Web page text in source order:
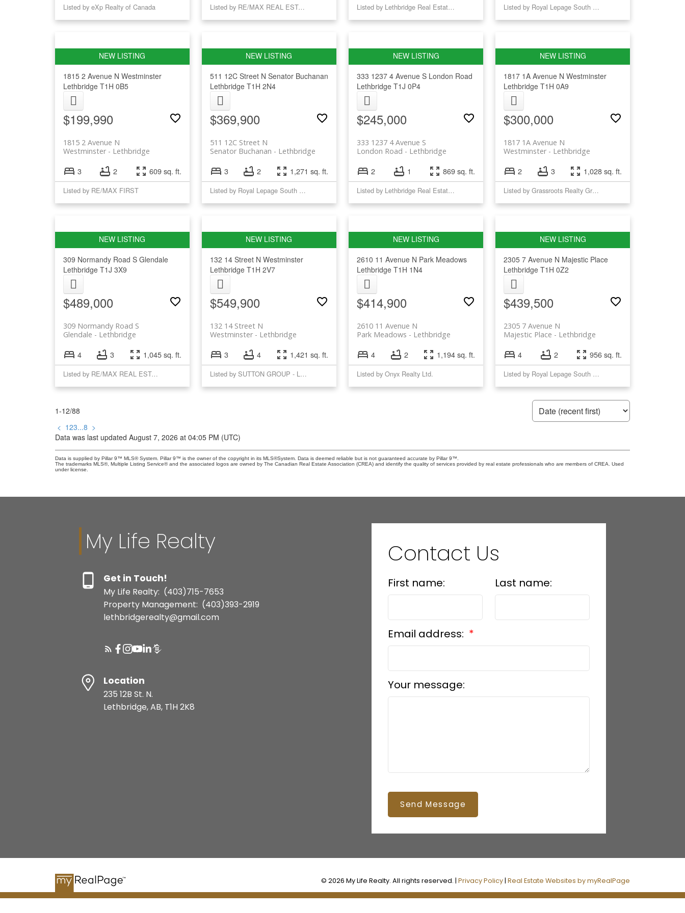
Listed by eXp Realty of Canada Listed by RE/MAX REAL ESTATE - LETHBRIDGE (TABER) Listed by Lethbridge Real Estate.com Listed by Royal Lepage South Country - Lethbridge
1815 2 Avenue N Westminster
Lethbridge T1H 0B5
$199,990
1815 2 Avenue N
Lethbridge
Westminster
3 2 609 sq. ft.
Listed by RE/MAX FIRST
511 12C Street N Senator Buchanan
Lethbridge T1H 2N4
$369,900
511 12C Street N
Lethbridge
Senator Buchanan
3 2 1,271 sq. ft.
Listed by Royal Lepage South Country - Lethbridge
333 1237 4 Avenue S London Road
Lethbridge T1J 0P4
$245,000
333 1237 4 Avenue S
Lethbridge
London Road
2 1 869 sq. ft.
Listed by Lethbridge Real Estate.com
1817 1A Avenue NWestminster
Lethbridge T1H 0A9
$300,000
1817 1A Avenue N
Lethbridge
Westminster
2 3 1,028 sq. ft.
Listed by Grassroots Realty Group
309 Normandy Road S Glendale
Lethbridge T1J 3X9
$489,000
309 Normandy Road S
Lethbridge
Glendale
4 3 1,045 sq. ft.
Listed by RE/MAX REAL ESTATE - LETHBRIDGE
132 14 Street N Westminster
Lethbridge T1H 2V7
$549,900
132 14 Street N
Lethbridge
Westminster
3 4 1,421 sq. ft.
Listed by SUTTON GROUP - LETHBRIDGE
2610 11 Avenue N Park Meadows
Lethbridge T1H 1N4
$414,900
2610 11 Avenue N
Lethbridge
Park Meadows
4 2 1,194 sq. ft.
Listed by Onyx Realty Ltd.
2305 7 Avenue N Majestic Place
Lethbridge T1H 0Z2
$439,500
2305 7 Avenue N
Lethbridge
Majestic Place
4 2 956 sq. ft.
Listed by Royal Lepage South Country - Lethbridge
1-12/88
< 123...8 >
Data was last updated August 7, 2026 at 04:05 PM (UTC)
Data is supplied by Pillar 9™ MLS® System. Pillar 9™ is the owner of the copyright in its MLS®System. Data is deemed reliable but is not guaranteed accurate by Pillar 9™.
The trademarks MLS®, Multiple Listing Service® and the associated logos are owned by The Canadian Real Estate Association (CREA) and identify the quality of services provided by real estate professionals who are members of CREA. Used
under license.
My Life Realty
Get in Touch!
My Life Realty: (403)715-7653
Property Management: (403)393-2919
lethbridgerealty@gmail.com
Location
235 12B St. N.
Lethbridge, AB, T1H 2K8
Contact Us
First name: Last name:
Email address:
Your message:
Send Message
© 2026 My Life Realty. All rights reserved. |Privacy Policy|Real Estate Websites by myRealPage